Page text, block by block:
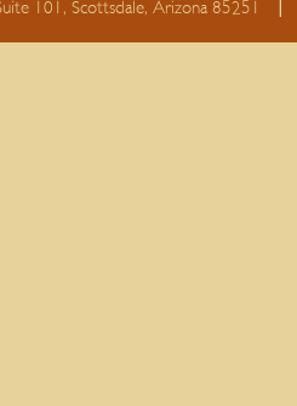
101, Scottsdale, Arizona 85251